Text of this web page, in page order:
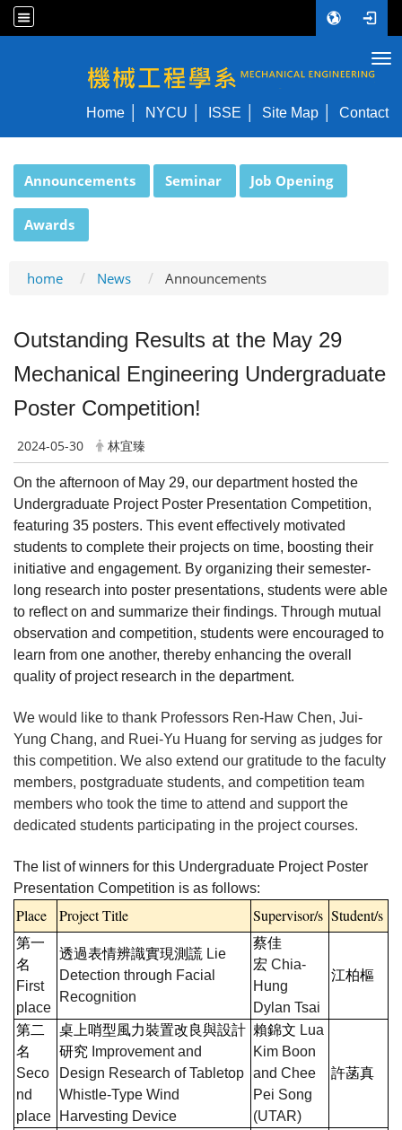
NYCU ME
Home NYCU ISSE Site Map Contact
Announcements Seminar Job Opening
Awards
home News Announcements
Outstanding Results at the May 29
Mechanical Engineering Undergraduate
Poster Competition!
2024-05-30 林宜臻
On the afternoon of May 29, our department hosted the
Undergraduate Project Poster Presentation Competition,
featuring 35 posters. This event effectively motivated
students to complete their projects on time, boosting their
initiative and engagement. By organizing their semester-
long research into poster presentations, students were able
to reflect on and summarize their findings. Through mutual
observation and competition, students were encouraged to
learn from one another, thereby enhancing the overall
quality of project research in the department.
We would like to thank Professors Ren-Haw Chen, Jui-
Yung Chang, and Ruei-Yu Huang for serving as judges for
this competition. We also extend our gratitude to the faculty
members, postgraduate students, and competition team
members who took the time to attend and support the
dedicated students participating in the project courses.
The list of winners for this Undergraduate Project Poster
Presentation Competition is as follows:
Place Project Title Supervisor/s Student/s
第一
名
First
place
透過表情辨識實現測謊 Lie
Detection through Facial
Recognition
蔡佳
宏 Chia-
Hung
Dylan Tsai
江柏樞
第二
名
Seco
nd
place
桌上哨型風力裝置改良與設計
研究 Improvement and
Design Research of Tabletop
Whistle-Type Wind
Harvesting Device
賴錦文 Lua
Kim Boon
and Chee
Pei Song
(UTAR)
許菡真